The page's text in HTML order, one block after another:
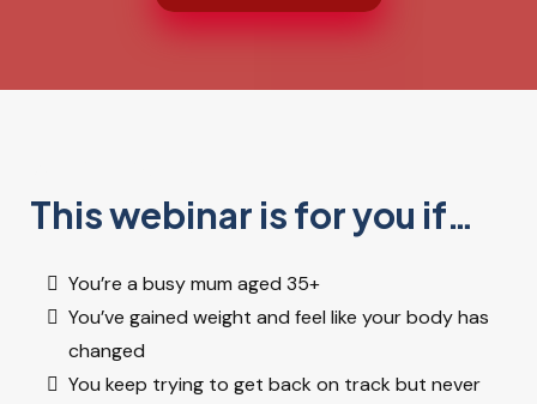
This webinar is for you if…
You’re a busy mum aged 35+
You’ve gained weight and feel like your body has
changed
You keep trying to get back on track but never